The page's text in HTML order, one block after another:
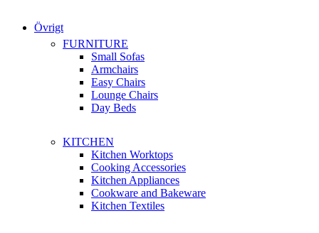
Övrigt
FURNITURE
Small Sofas
Armchairs
Easy Chairs
Lounge Chairs
Day Beds
KITCHEN
Kitchen Worktops
Cooking Accessories
Kitchen Appliances
Cookware and Bakeware
Kitchen Textiles